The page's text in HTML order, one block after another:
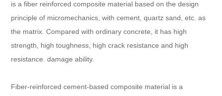
is a fiber reinforced composite material based on the design
principle of micromechanics, with cement, quartz sand, etc. as
the matrix. Compared with ordinary concrete, it has high
strength, high toughness, high crack resistance and high
resistance. damage ability.
Fiber-reinforced cement-based composite material is a